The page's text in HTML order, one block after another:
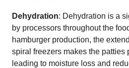
Dehydration: Dehydration is a
by processors throughout the
hamburger production, the
spiral freezers makes the patties
leading to moisture loss and